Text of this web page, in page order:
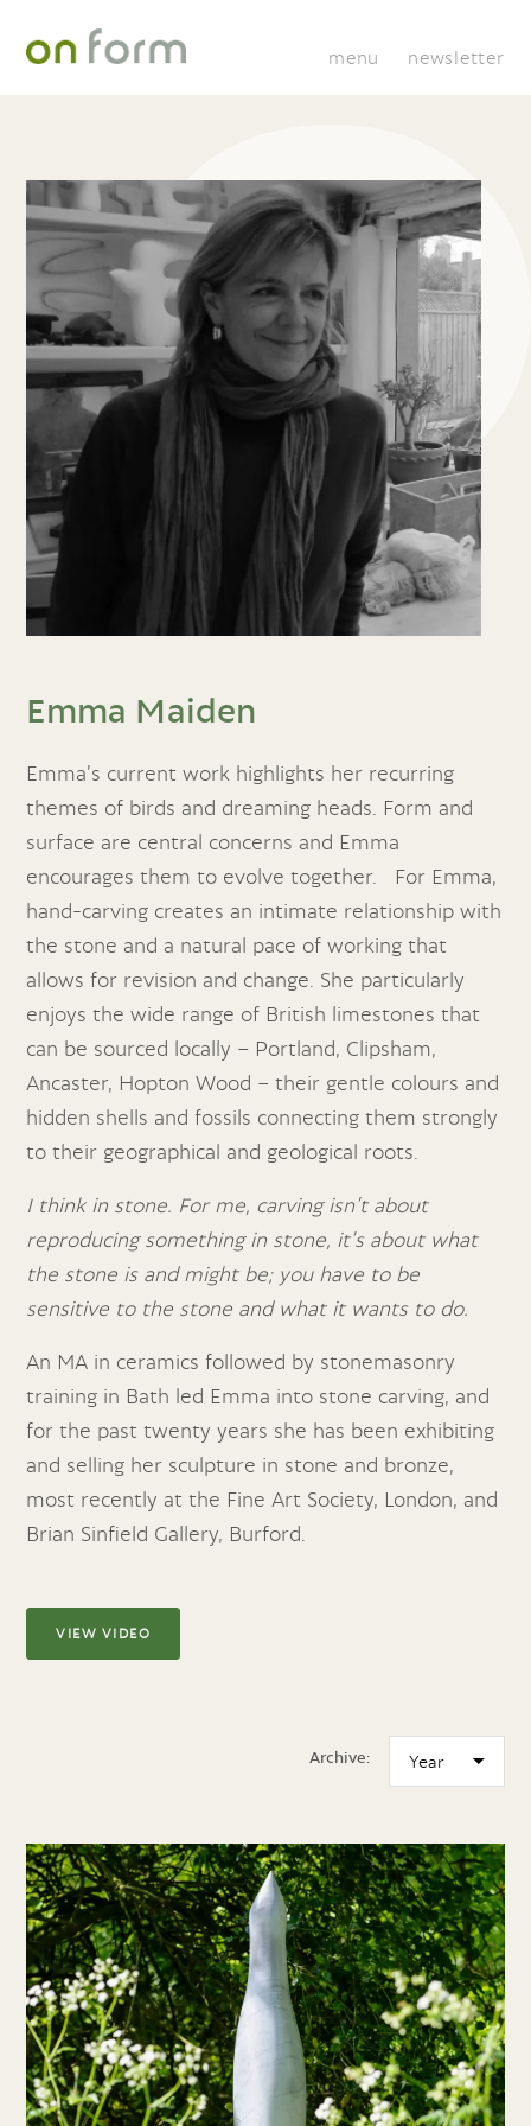
menu newsletter
Emma Maiden
Emma’s current work highlights her recurring
themes of birds and dreaming heads. Form and
surface are central concerns and Emma
encourages them to evolve together. For Emma,
hand-carving creates an intimate relationship with
the stone and a natural pace of working that
allows for revision and change. She particularly
enjoys the wide range of British limestones that
can be sourced locally – Portland, Clipsham,
Ancaster, Hopton Wood – their gentle colours and
hidden shells and fossils connecting them strongly
to their geographical and geological roots.
I think in stone. For me, carving isn’t about
reproducing something in stone, it’s about what
the stone is and might be; you have to be
sensitive to the stone and what it wants to do.
An MA in ceramics followed by stonemasonry
training in Bath led Emma into stone carving, and
for the past twenty years she has been exhibiting
and selling her sculpture in stone and bronze,
most recently at the Fine Art Society, London, and
Brian Sinfield Gallery, Burford.
VIEW VIDEO
Archive: